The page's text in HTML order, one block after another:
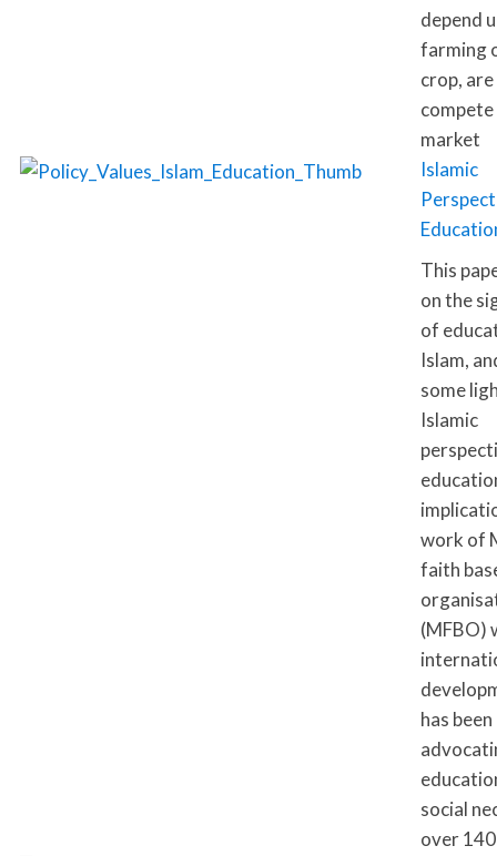
depend
farming
crop,
market
Islamic
This
on the
of
Islam,
some
Islamic
work of
faith
(MFBO)
has been
social
over